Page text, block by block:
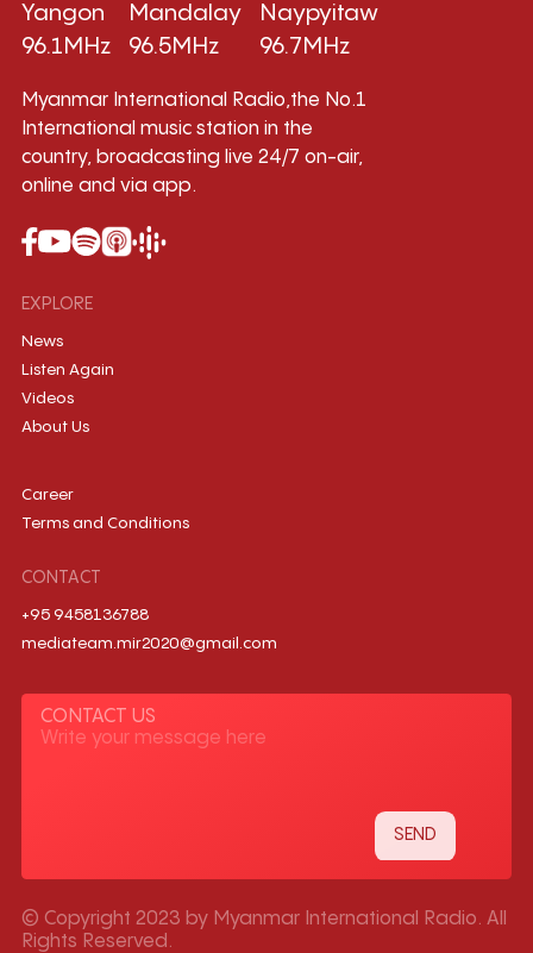
Yangon
96.1MHz
Mandalay
96.5MHz
Naypyitaw
96.7MHz
Myanmar International Radio,the No.1
International music station in the
country, broadcasting live 24/7 on-air,
online and via app.
EXPLORE
News
Listen Again
Videos
About Us
Career
Terms and Conditions
CONTACT
+95 9458136788
mediateam.mir2020@gmail.com
CONTACT US
© Copyright 2023 by Myanmar International Radio. All
Rights Reserved.